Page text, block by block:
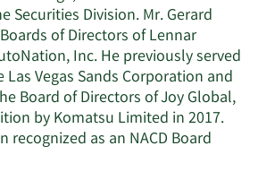
Securities Division. Mr. Gerard
of Directors of Lennar
Inc. He previously served
Vegas Sands Corporation and
Board of Directors of Joy Global,
by Komatsu Limited in 2017.
recognized as an NACD Board